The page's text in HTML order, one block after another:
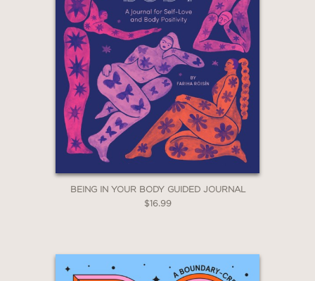
BEING IN YOUR BODY GUIDED JOURNAL
$16.99